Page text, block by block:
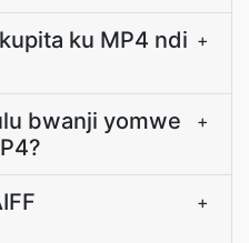
ku MP4 ndi +
bwanji yomwe
+
+